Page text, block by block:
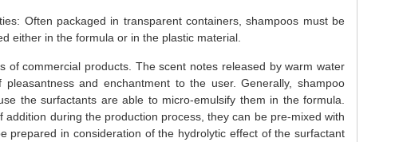
Often packaged in transparent containers, shampoos must be
either in the formula or in the plastic material.
of commercial products. The scent notes released by warm water
and enchantment to the user. Generally, shampoo
the surfactants are able to micro-emulsify them in the formula.
addition during the production process, they can be pre-mixed with
prepared in consideration of the hydrolytic effect of the surfactant